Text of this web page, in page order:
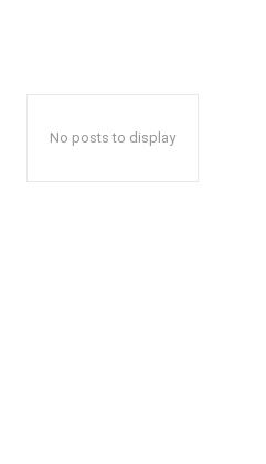
No posts to display